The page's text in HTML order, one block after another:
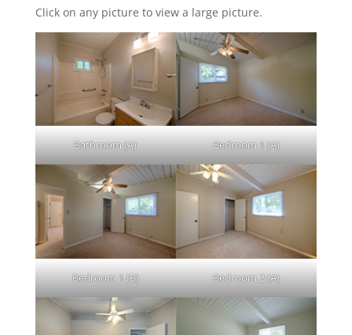
Click on any picture to view a large picture.
Bathroom (A) Bedroom 1 (A)
Bedroom 1 (B) Bedroom 2 (A)